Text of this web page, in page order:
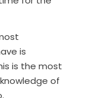
is
is the most
of